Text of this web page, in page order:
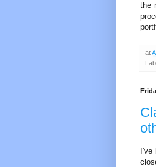
the
at